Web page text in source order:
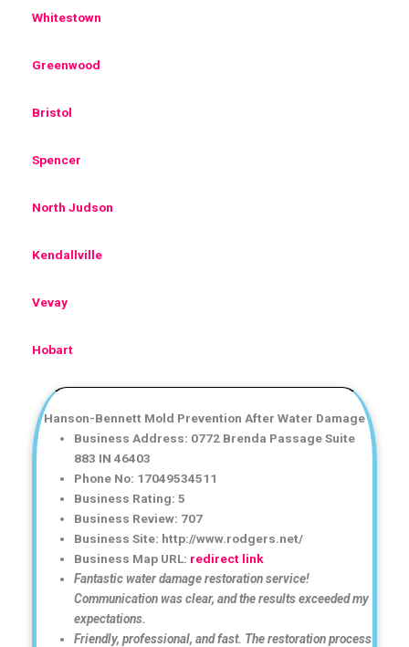
Whitestown
Greenwood
Bristol
Spencer
North Judson
Kendallville
Vevay
Hobart
Hanson-Bennett Mold Prevention After Water Damage
Business Address: 0772 Brenda Passage Suite
883 IN 46403
Phone No: 17049534511
Business Rating: 5
Business Review: 707
Business Site: http://www.rodgers.net/
Business Map URL: redirect link
Fantastic water damage restoration service!
Communication was clear, and the results exceeded my
expectations.
Friendly, professional, and fast. The restoration process